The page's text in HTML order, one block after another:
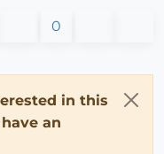
0
in this
an